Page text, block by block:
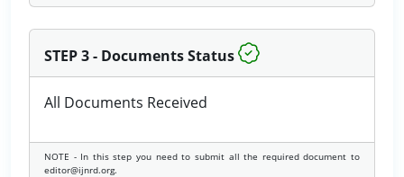
STEP 3 - Documents Status
All Documents Received
NOTE - In this step you need to submit all the required document to
editor@ijnrd.org.